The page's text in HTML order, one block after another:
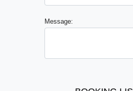
Message: